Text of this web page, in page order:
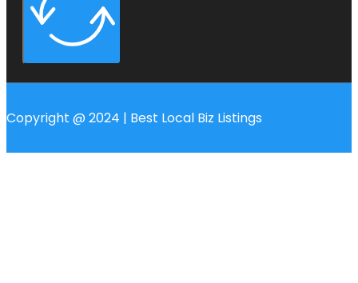
Copyright @ 2024 | Best Local Biz Listings